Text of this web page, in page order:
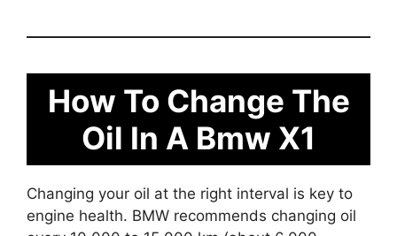
How To Change The
Oil In A Bmw X1
Changing your oil at the right interval is key to
engine health. BMW recommends changing oil